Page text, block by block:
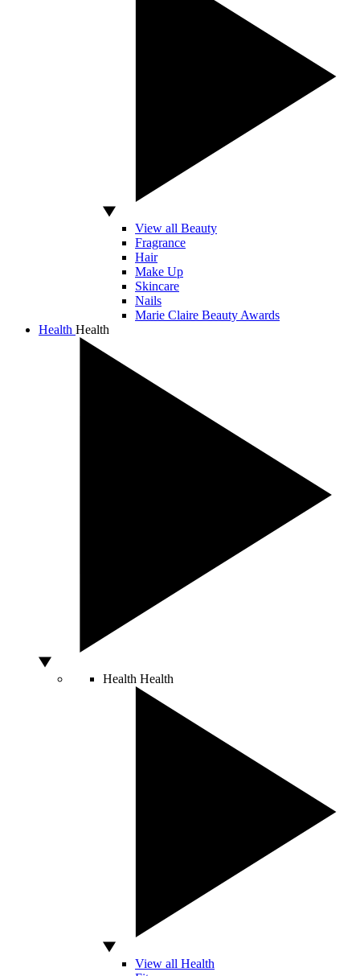
View all Beauty
Fragrance
Hair
Make Up
Skincare
Nails
Marie Claire Beauty Awards
Health Health
Health Health
View all Health